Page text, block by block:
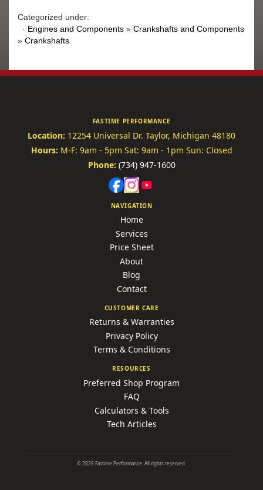
Categorized under:
· Engines and Components » Crankshafts and Components
» Crankshafts
FASTIME PERFORMANCE
Location: 12254 Universal Dr. Taylor, Michigan 48180
Hours: M-F: 9am - 5pm Sat: 9am - 1pm Sun: Closed
Phone: (734) 947-1600
NAVIGATION
Home
Services
Price Sheet
About
Blog
Contact
CUSTOMER CARE
Returns & Warranties
Privacy Policy
Terms & Conditions
RESOURCES
Preferred Shop Program
FAQ
Calculators & Tools
Tech Articles
©2026 Fastime Performance. All rights reserved.